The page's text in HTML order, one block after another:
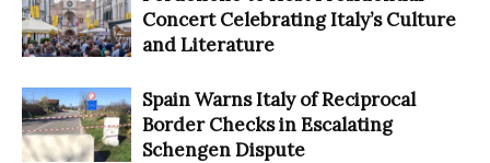
Concert Celebrating Italy’s Culture
and Literature
Spain Warns Italy of Reciprocal
Border Checks in Escalating
Schengen Dispute